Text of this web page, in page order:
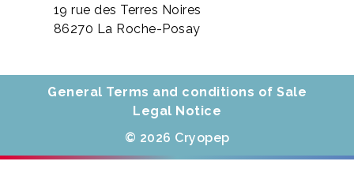
19 rue des Terres Noires
86270 La Roche-Posay
General Terms and conditions of Sale
Legal Notice
© 2026 Cryopep